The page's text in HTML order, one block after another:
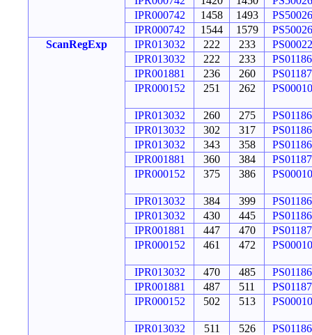
IPR000742
1458 1493
PS50026
IPR000742
1544 1579
PS50026
ScanRegExp
IPR013032 222 233
PS00022
IPR013032
222 233
PS01186
IPR001881
236 260
PS01187
IPR000152
251 262 PS00010
IPR013032 260 275
PS01186
IPR013032
302 317
PS01186
IPR013032
343 358
PS01186
IPR001881
360 384
PS01187
IPR000152
375 386 PS00010
IPR013032 384 399
PS01186
IPR013032
430 445
PS01186
IPR001881
447 470
PS01187
IPR000152
461 472 PS00010
IPR013032 470 485
PS01186
IPR001881
487 511
PS01187
IPR000152
502 513 PS00010
IPR013032 511 526
PS01186